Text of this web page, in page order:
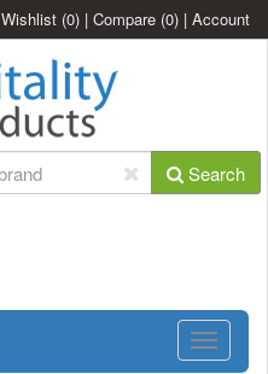
Wishlist (0) | Compare (0) | Account
Search
Toggle